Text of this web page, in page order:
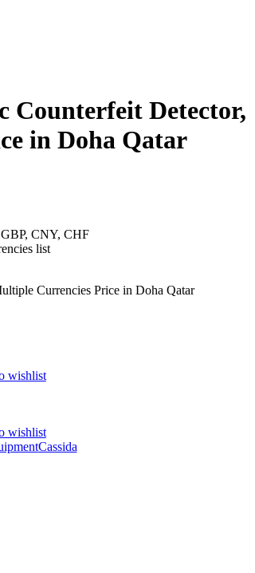
Counterfeit Detector,
in Doha Qatar
CNY, CHF
list
wishlist
wishlist
Cassida